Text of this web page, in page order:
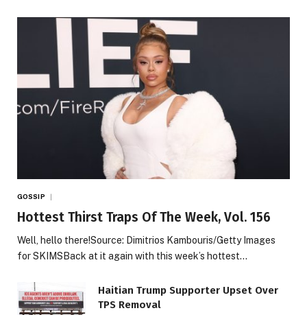
GOSSIP
Hottest Thirst Traps Of The Week, Vol. 156
Well, hello there!Source: Dimitrios Kambouris/Getty Images
for SKIMSBack at it again with this week’s hottest…
Haitian Trump Supporter Upset Over
TPS Removal